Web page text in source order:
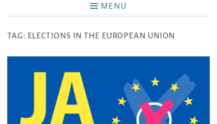
MENU
TAG: ELECTIONS IN THE EUROPEAN UNION